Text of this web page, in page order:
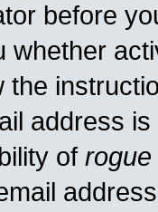
before
whether
the
address
of rogue